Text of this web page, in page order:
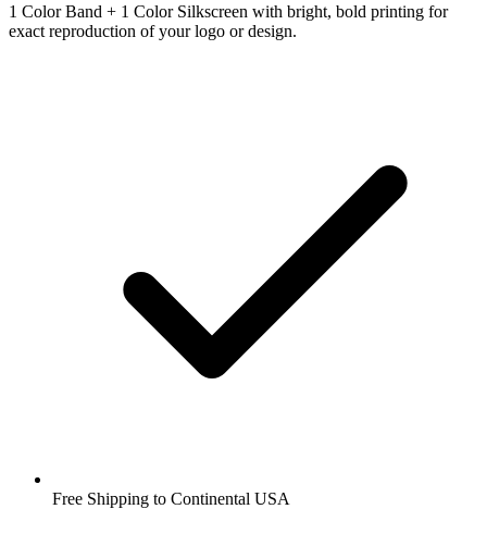
1 Color Band + 1 Color Silkscreen with bright, bold printing for
exact reproduction of your logo or design.
Free Shipping to Continental USA